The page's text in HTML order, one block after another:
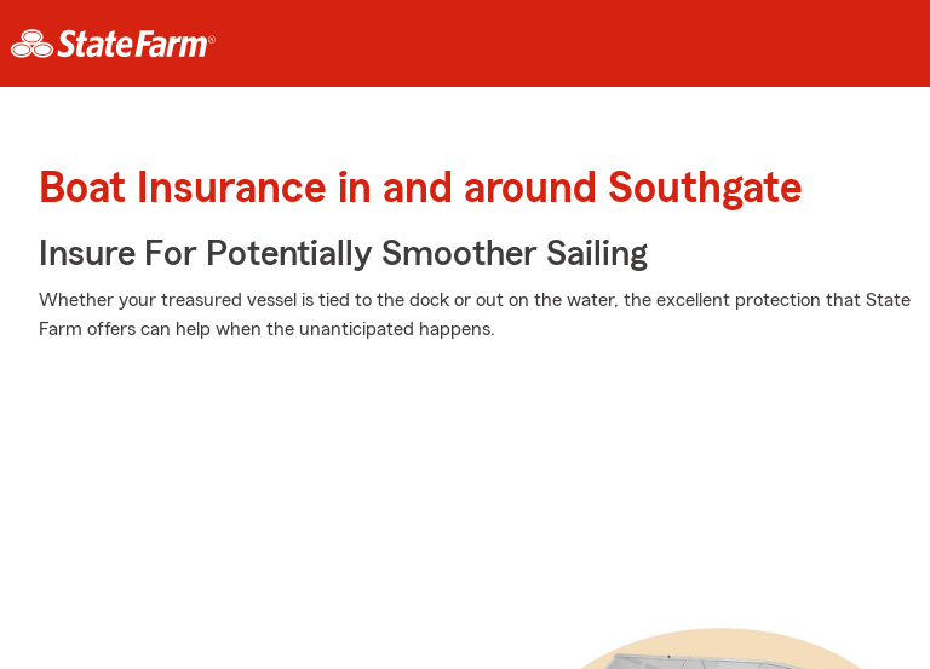
Boat Insurance in and around Southgate
Insure For Potentially Smoother Sailing
Whether your treasured vessel is tied to the dock or out on the water, the excellent protection that State
Farm offers can help when the unanticipated happens.